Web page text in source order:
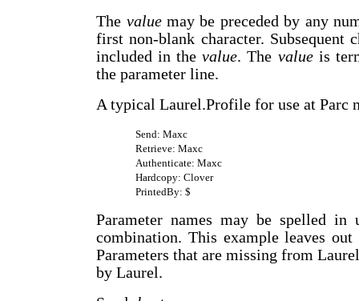
The valuemay be preceded by any
first non-blank character. Subsequent
included in thevalue. The valueis
the parameter line.
A typical Laurel.Profile for use at Parc
Send: Maxc
Retrieve: Maxc
Authenticate: Maxc
Hardcopy: Clover
PrintedBy: $
Parameter names may be spelled
combination. This example leaves
Parameters that are missing from
by Laurel.